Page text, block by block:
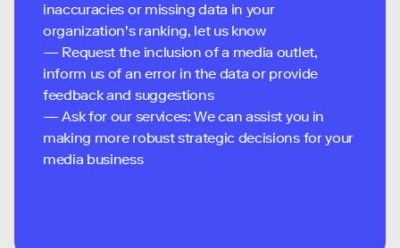
inaccuracies or missing data in your
organization's ranking, let us know
— Request the inclusion of a media outlet,
inform us of an error in the data or provide
feedback and suggestions
— Ask for our services: We can assist you in
making more robust strategic decisions for your
media business